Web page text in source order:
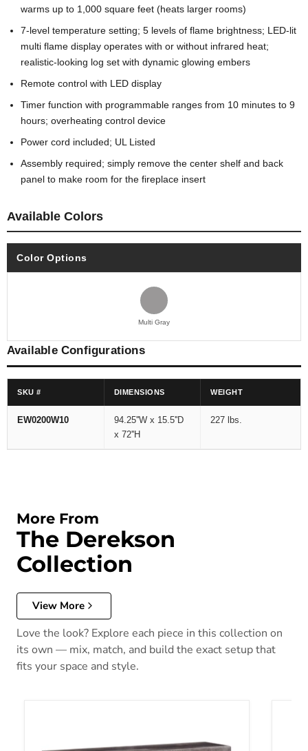
warms up to 1,000 square feet (heats larger rooms)
7-level temperature setting; 5 levels of flame brightness; LED-lit
multi flame display operates with or without infrared heat;
realistic-looking log set with dynamic glowing embers
Remote control with LED display
Timer function with programmable ranges from 10 minutes to 9
hours; overheating control device
Power cord included; UL Listed
Assembly required; simply remove the center shelf and back
panel to make room for the fireplace insert
Available Colors
Color Options
Multi Gray
Available Configurations
SKU # DIMENSIONS WEIGHT
EW0200W10
94.25''W x 15.5''D
x 72''H
227 lbs.
More From
The Derekson
Collection
View More
Love the look? Explore each piece in this collection on
its own — mix, match, and build the exact setup that
fits your space and style.